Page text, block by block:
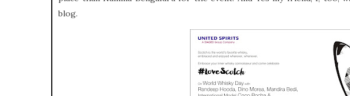
blog.